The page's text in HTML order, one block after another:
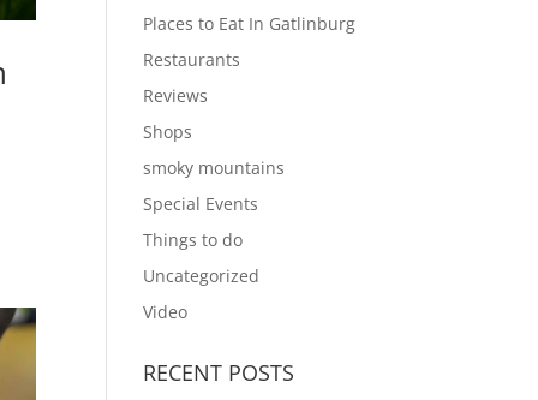
Places to Eat In Gatlinburg
Restaurants
Reviews
Shops
smoky mountains
Special Events
Things to do
Uncategorized
Video
RECENT POSTS